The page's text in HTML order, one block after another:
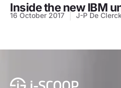
Inside the new IBM
16 October 2017 J-P De Clerck